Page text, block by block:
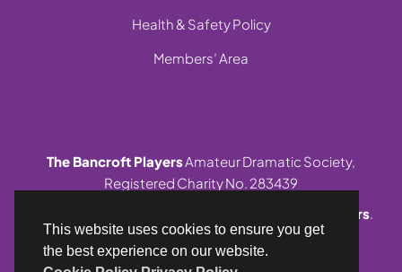
Health & Safety Policy
Members’ Area
The Bancroft PlayersAmateur Dramatic Society,
Registered Charity No. 283439
The Bancroft Players.
All rights reserved.
This website uses cookies to ensure you get
the best experience on our website.